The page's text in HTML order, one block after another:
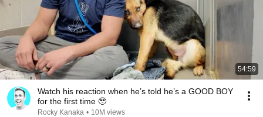
54:59
Watch his reaction when he’s told he’s a GOOD BOY
for the first time 🥹
Rocky Kanaka • 10M views